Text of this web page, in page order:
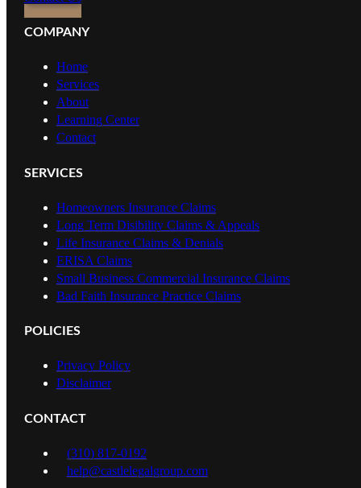
COMPANY
Home
Services
About
Learning Center
Contact
SERVICES
Homeowners Insurance Claims
Long Term Disibility Claims & Appeals
Life Insurance Claims & Denials
ERISA Claims
Small Business Commercial Insurance Claims
Bad Faith Insurance Practice Claims
POLICIES
Privacy Policy
Disclaimer
CONTACT
(310) 817-0192
help@castlelegalgroup.com